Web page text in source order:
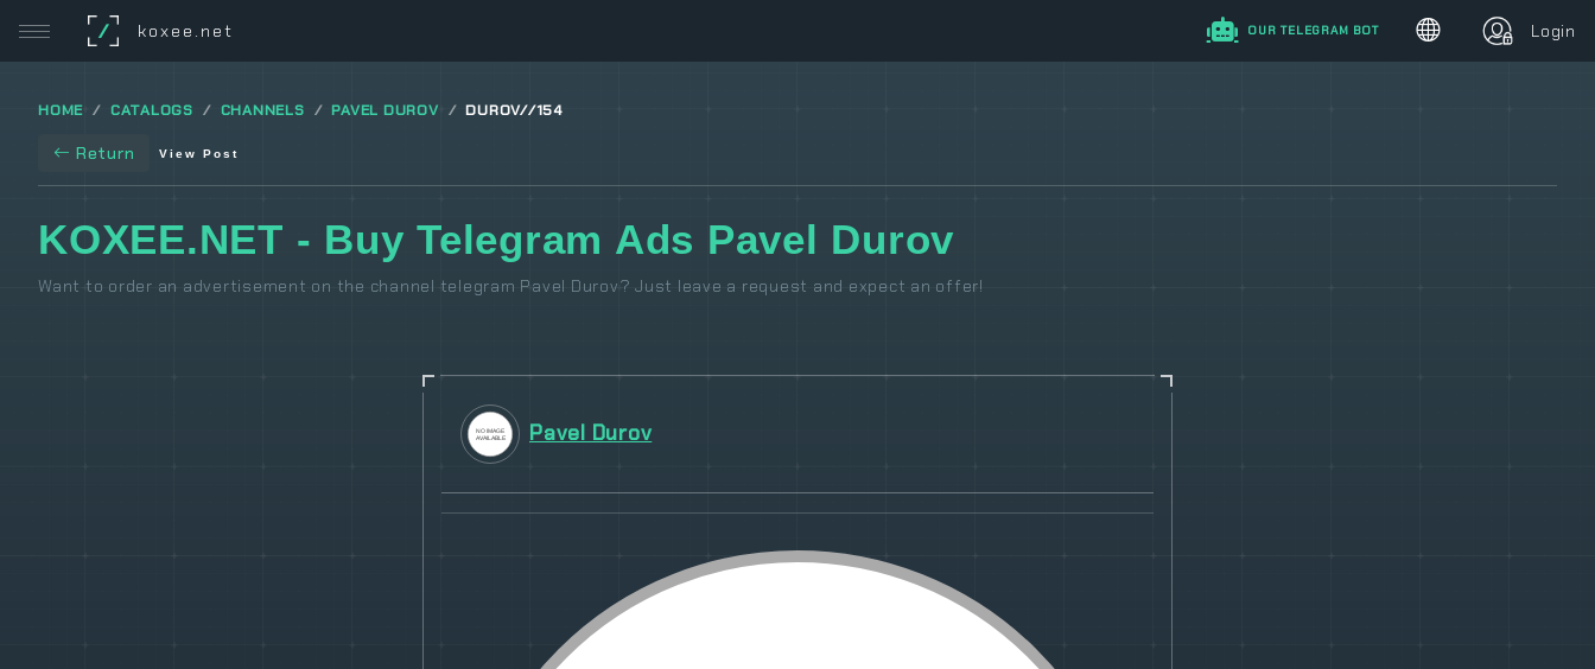
/ koxee.net OUR TELEGRAM BOT Login
HOME CATALOGS CHANNELS PAVEL DUROV DUROV//154
Return View Post
KOXEE.NET - Buy Telegram Ads Pavel Durov
Want to order an advertisement on the channel telegram Pavel Durov? Just leave a request and expect an offer!
Pavel Durov